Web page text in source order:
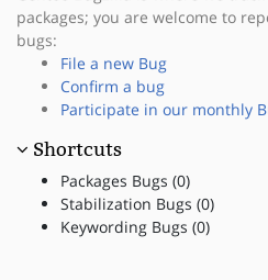
packages; you are welcome to
bugs:
File a new Bug
Confirm a bug
Participate in our monthly
Shortcuts
Packages Bugs (0)
Stabilization Bugs (0)
Keywording Bugs (0)